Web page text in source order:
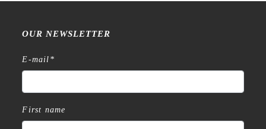
OUR NEWSLETTER
E-mail *
First name